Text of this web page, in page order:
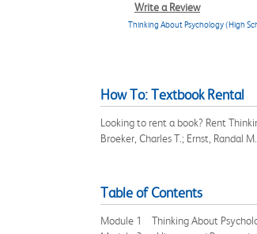
Write a Review
Thinking About Psychology (High
How To: Textbook Rental
Looking to rent a book? Rent
Broeker, Charles T.; Ernst, Randal
Table of Contents
Module 1 Thinking About